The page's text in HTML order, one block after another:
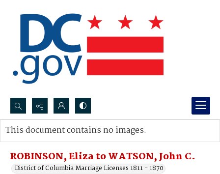
Search...
Advanced search
ROBINSON, Eliza to WATSON, John C.
District of Columbia Marriage Licenses 1811 - 1870
This document contains no images.